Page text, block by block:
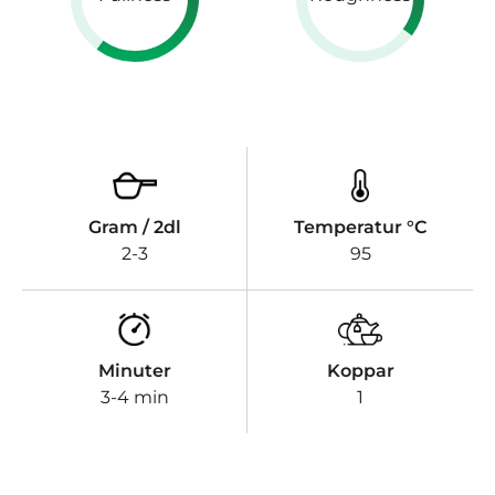
Gram / 2dl
2-3
Temperatur °C
95
Minuter
3-4 min
Koppar
1